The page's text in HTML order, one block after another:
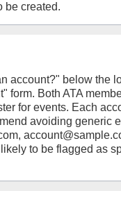
be created.
account?" below the
form. Both ATA
for events. Each
avoiding generic
to be flagged as